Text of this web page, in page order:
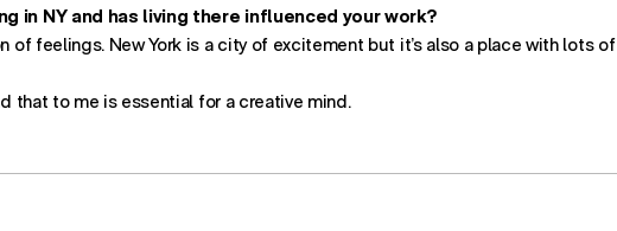
in NY and has living there influenced your work?
of feelings. New York is a city of excitement but it’s also a place with lots of
that to me is essential for a creative mind.